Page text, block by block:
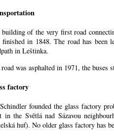
of the very first road
finished in 1848. The road has been
in Leštinka.
was asphalted in 1971, the buses
factory
founded the glass factory
in the Světlá nad Sázavou
huť). No older glass factory has